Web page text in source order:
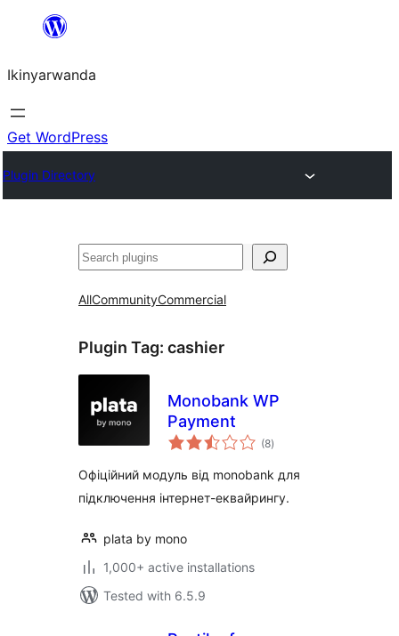
content
Ikinyarwanda
Get WordPress
Plugin Directory
Shakisha
AllCommunityCommercial
Plugin Tag: cashier
Monobank WP
Payment
(8total
ratings
)
Офіційний модуль від monobank для
підключення інтернет-еквайрингу.
plata by mono
1,000+ active installations
Tested with 6.5.9